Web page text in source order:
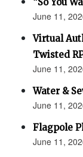
June 11,
Virtual
Twisted
June 11,
Water &
June 11,
Flagpole
June 11,